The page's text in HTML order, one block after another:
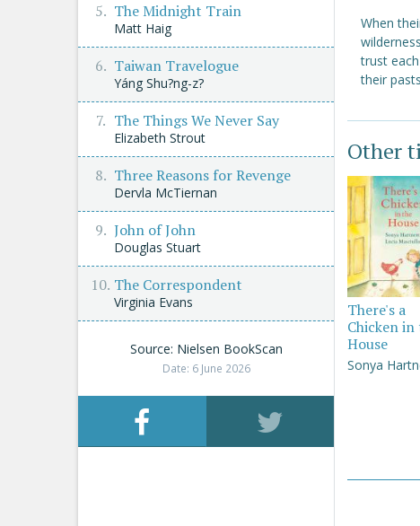
When
trust
their
Other
There's a
Chicken in
House
Sonya
The Midnight Train
Matt Haig
Taiwan Travelogue
Yáng Shu?ng-z?
The Things We Never Say
Elizabeth Strout
Three Reasons for Revenge
Dervla McTiernan
John of John
Douglas Stuart
The Correspondent
Virginia Evans
Source: Nielsen BookScan
Date: 6 June 2026